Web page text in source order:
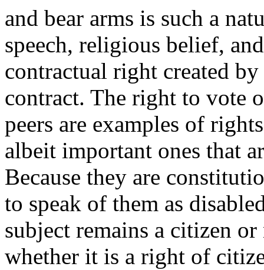
and bear arms is such a
speech, religious belief,
contractual right created
contract. The right to vote
peers are examples of
albeit important ones that
Because they are
to speak of them as
subject remains a citizen
whether it is a right of